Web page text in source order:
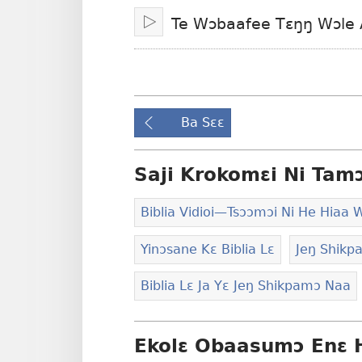
lɛ
Osumɔɔ
Tswaa/Jiemɔ
Te Wɔbaafee Tɛŋŋ Wɔle
Ba Sɛɛ
Saji Krokomɛi Ni
Biblia Vidioi​—Tsɔɔmɔi Ni He Hiaa
Yinɔsane Kɛ Biblia Lɛ Jeŋ
Biblia Lɛ Ja Yɛ Jeŋ Shikpamɔ Naa
Ekolɛ Obaasumɔ Enɛ